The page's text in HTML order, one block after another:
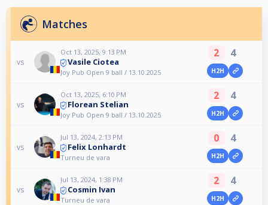
Matches
vs
Oct 13, 2025, 9:13 PM
Vasile Ciotea
Joy Pub Open 9 ball / 13.10.2025
2 4
H2H
vs
Oct 13, 2025, 6:10 PM
Florean Stelian
Joy Pub Open 9 ball / 13.10.2025
2 4
H2H
vs
Jul 13, 2024, 2:13 PM
Felix Lonhardt
Turneu de vara
0 4
H2H
vs
Jul 13, 2024, 1:38 PM
Cosmin Ivan
Turneu de vara
2 4
H2H